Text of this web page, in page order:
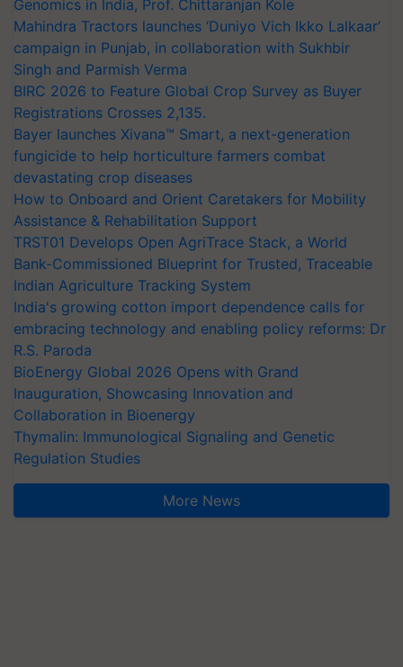
Genomics in India, Prof. Chittaranjan Kole
Mahindra Tractors launches ‘Duniyo Vich Ikko Lalkaar’
campaign in Punjab, in collaboration with Sukhbir
Singh and Parmish Verma
BIRC 2026 to Feature Global Crop Survey as Buyer
Registrations Crosses 2,135.
Bayer launches Xivana™ Smart, a next-generation
fungicide to help horticulture farmers combat
devastating crop diseases
How to Onboard and Orient Caretakers for Mobility
Assistance & Rehabilitation Support
TRST01 Develops Open AgriTrace Stack, a World
Bank-Commissioned Blueprint for Trusted, Traceable
Indian Agriculture Tracking System
India's growing cotton import dependence calls for
embracing technology and enabling policy reforms: Dr
R.S. Paroda
BioEnergy Global 2026 Opens with Grand
Inauguration, Showcasing Innovation and
Collaboration in Bioenergy
Thymalin: Immunological Signaling and Genetic
Regulation Studies
More News